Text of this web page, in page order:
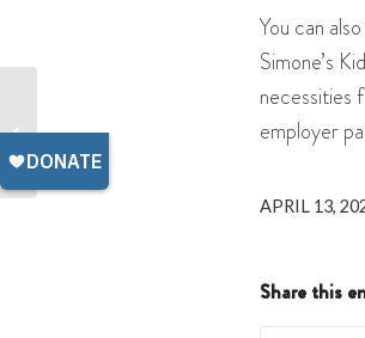
You can
Simone’s
necessities
employer
APRIL 13,
Share this
Easter in Uganda